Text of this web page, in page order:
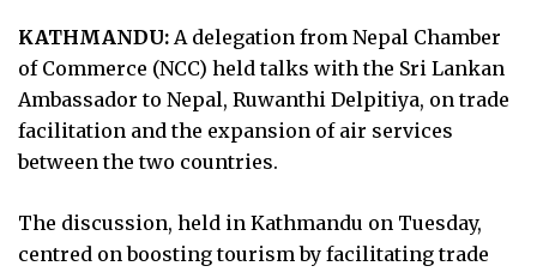
KATHMANDU: A delegation from Nepal Chamber
of Commerce (NCC) held talks with the Sri Lankan
Ambassador to Nepal, Ruwanthi Delpitiya, on trade
facilitation and the expansion of air services
between the two countries.
The discussion, held in Kathmandu on Tuesday,
centred on boosting tourism by facilitating trade